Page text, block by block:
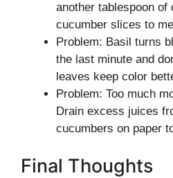
another tablespoon of
cucumber slices to
Problem: Basil turns
the last minute and
leaves keep color
Problem: Too much
Drain excess juices
cucumbers on paper
Final Thoughts